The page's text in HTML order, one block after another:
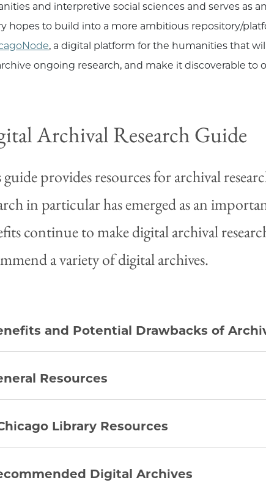
and interpretive social sciences and serves as
hopes to build into a more ambitious repository/
, a digital platform for the humanities that
ongoing research, and make it discoverable to
Archival Research Guide
provides resources for archival
in particular has emerged as an
continue to make digital archival
a variety of digital archives.
and Potential Drawbacks of
Resources
Library Resources
Digital Archives